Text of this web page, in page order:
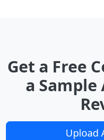
Get a Free
a
Upload